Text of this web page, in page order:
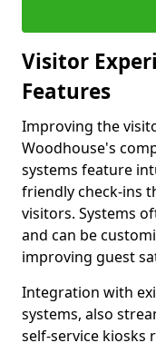
Visitor
Features
Improving the
Woodhouse's
systems feature
friendly check-ins
visitors. Systems
and can be
improving guest
Integration with
systems, also
self-service kiosks